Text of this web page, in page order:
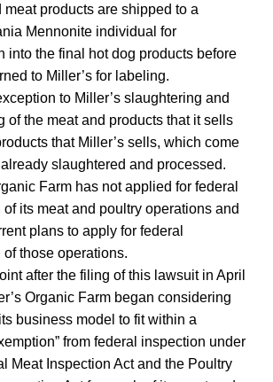
meat products are shipped to a
Mennonite individual for
into the final hot dog products before
to Miller’s for labeling.
to Miller’s slaughtering and
of the meat and products that it sells
that Miller’s sells, which come
slaughtered and processed.
Farm has not applied for federal
of its meat and poultry operations and
plans to apply for federal
of those operations.
after the filing of this lawsuit in April
Organic Farm began considering
business model to fit within a
from federal inspection under
Meat Inspection Act and the Poultry